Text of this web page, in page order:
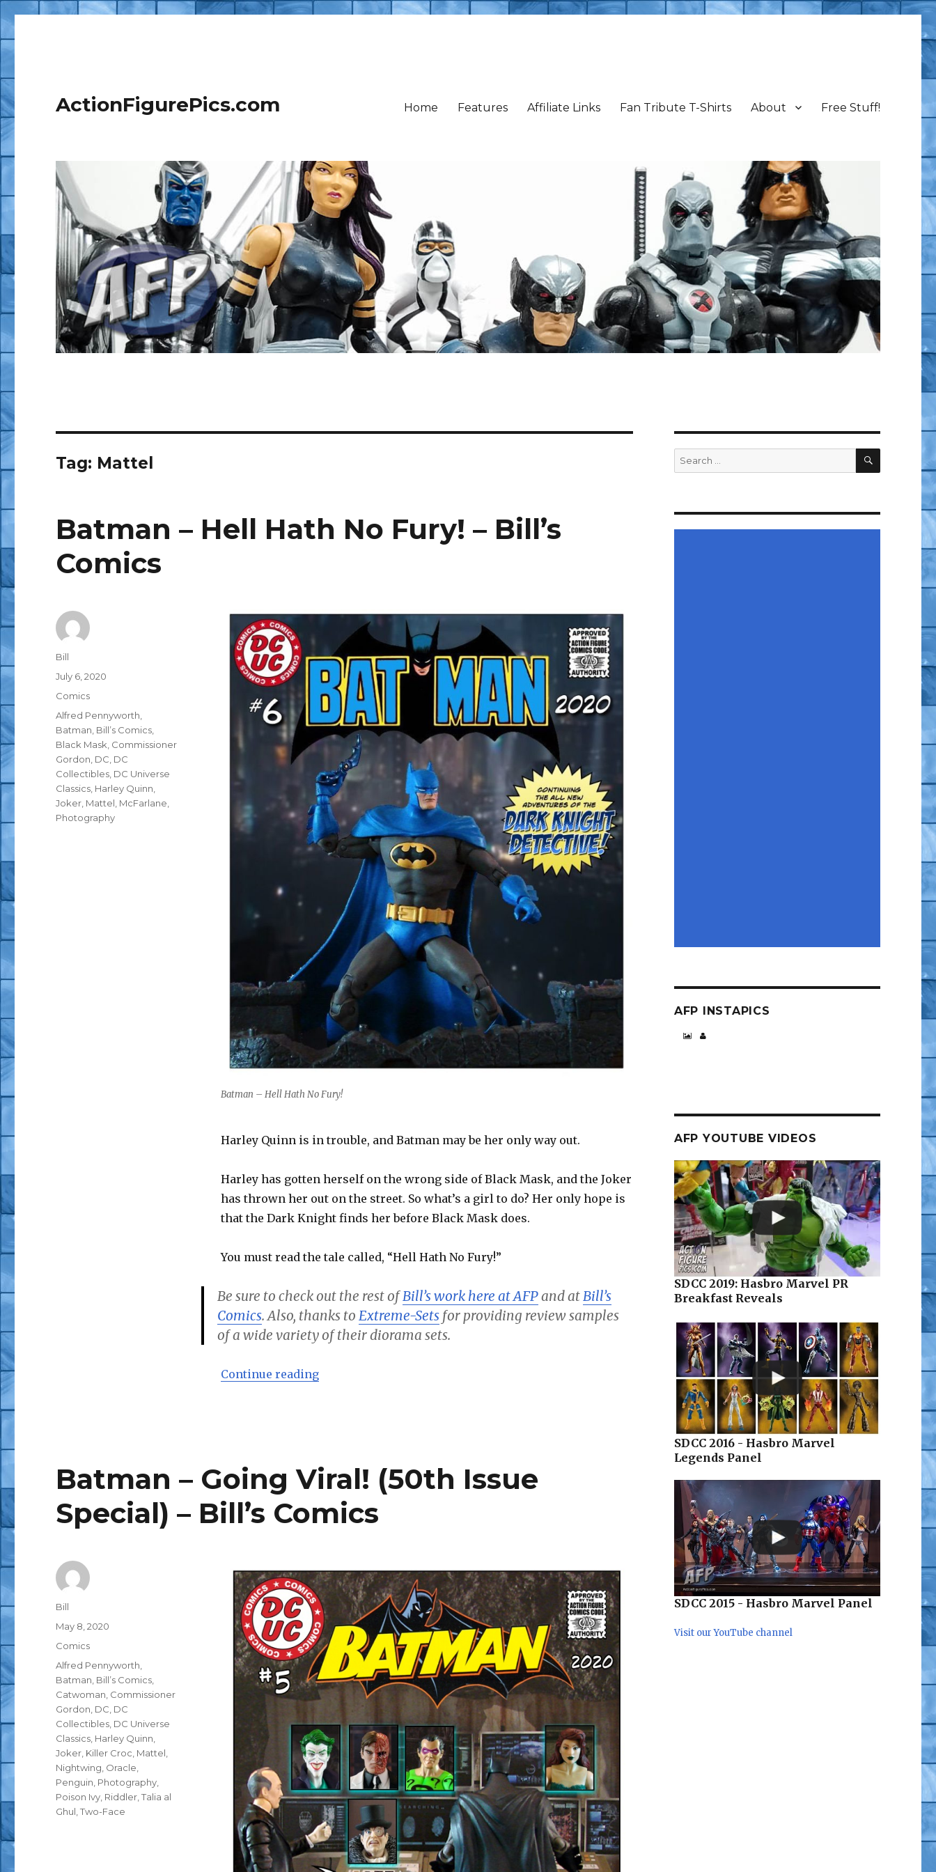
ActionFigurePics.com Home Features Affiliate Links Fan Tribute T-Shirts About Free Stuff!
Tag: Mattel
Batman – Hell Hath No Fury! – Bill’s
Comics
Batman – Hell Hath No Fury!
Harley Quinn is in trouble, and Batman may be her only way out.
Harley has gotten herself on the wrong side of Black Mask, and the Joker
has thrown her out on the street. So what’s a girl to do? Her only hope is
that the Dark Knight finds her before Black Mask does.
You must read the tale called, “Hell Hath No Fury!”
Be sure to check out the rest ofBill’s work here at AFPand at Bill’s
Comics. Also, thanks to Extreme-Setsfor providing review samples
of a wide variety of their diorama sets.
Continue reading“Batman – Hell Hath No Fury! – Bill’s Comics”
Author
Bill
Posted
July 6, 2020
Categories
Comics
Tags
Alfred Pennyworth
Batman Bill’s Comics
Black Mask Commissioner
Gordon DC DC
Collectibles DC Universe
Classics Harley Quinn
Joker Mattel McFarlane
Photography
Batman – Going Viral! (50th Issue
Special) – Bill’s Comics
Author
Bill
Posted
May 8, 2020
Categories
Comics
Tags
Alfred Pennyworth
Batman Bill’s Comics
Catwoman Commissioner
Gordon DC DC
Collectibles DC Universe
Classics Harley Quinn
Joker Killer Croc Mattel
Nightwing Oracle
Penguin Photography
Poison Ivy Riddler ,Talia al
Ghul ,Two-Face
Search
for:
SEARCH
AFP INSTAPICS
AFP YOUTUBE VIDEOS
SDCC 2019: Hasbro Marvel PR
Breakfast Reveals
SDCC 2016 - Hasbro Marvel
Legends Panel
SDCC 2015 - Hasbro Marvel Panel
Visit our YouTube channel